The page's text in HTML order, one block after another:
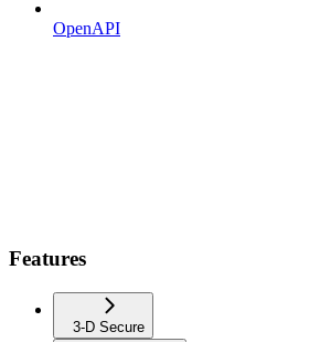
OpenAPI
Features
3-D Secure